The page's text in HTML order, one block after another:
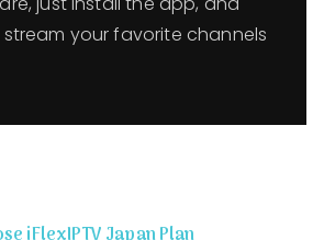
stream your favorite channels